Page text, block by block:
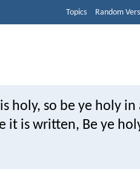
Topics Random
holy, so be ye holy in
it is written, Be ye